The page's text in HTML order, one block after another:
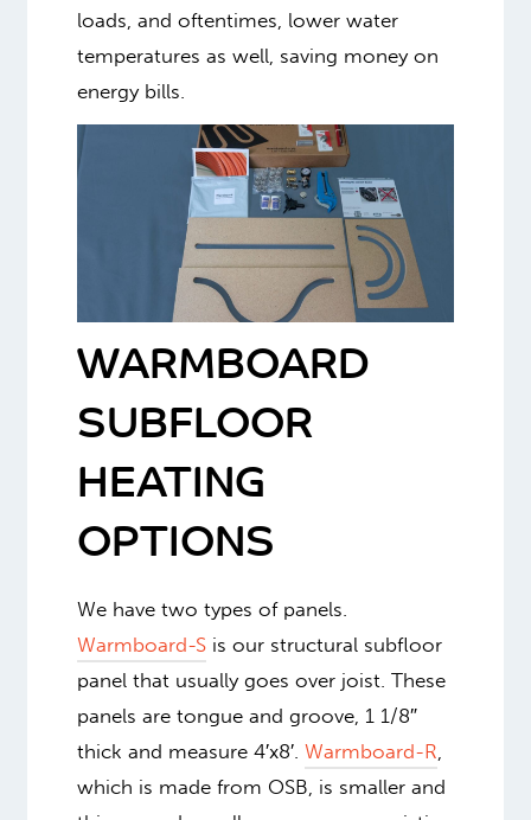
loads, and oftentimes, lower water
temperatures as well, saving money on
energy bills.
WARMBOARD
SUBFLOOR
HEATING
OPTIONS
We have two types of panels.
Warmboard-Sis our structural subfloor
panel that usually goes over joist. These
panels are tongue and groove, 1 1/8″
thick and measure 4′x8′. Warmboard-R
which is made from OSB, is smaller and